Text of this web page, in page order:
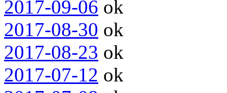
2017-09-06 ok
2017-08-30 ok
2017-08-23 ok
2017-07-12 ok